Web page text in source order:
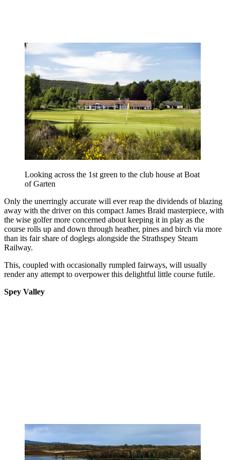
Looking across the 1st green to the club house at Boat
of Garten
Only the unerringly accurate will ever reap the dividends of blazing
away with the driver on this compact James Braid masterpiece, with
the wise golfer more concerned about keeping it in play as the
course rolls up and down through heather, pines and birch via more
than its fair share of doglegs alongside the Strathspey Steam
Railway.
This, coupled with occasionally rumpled fairways, will usually
render any attempt to overpower this delightful little course futile.
Spey Valley